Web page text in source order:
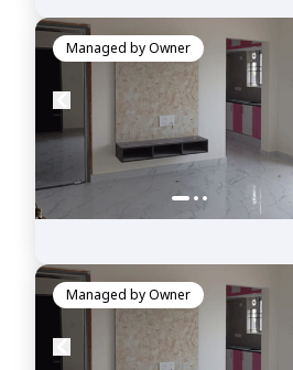
Managed byOwner
Managed byOwner